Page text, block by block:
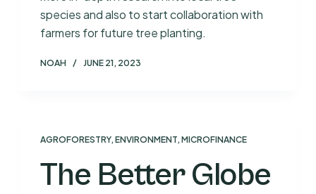
species and also to start collaboration with
farmers for future tree planting.
NOAH JUNE 21, 2023
AGROFORESTRY, ENVIRONMENT, MICROFINANCE
The Better Globe